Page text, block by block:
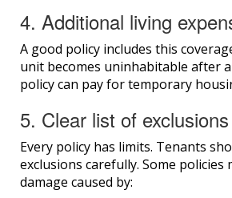
4. Additional living
A good policy includes this
unit becomes uninhabitable after
policy can pay for temporary
5. Clear list of exclusions
Every policy has limits. Tenants
exclusions carefully. Some policies
damage caused by: